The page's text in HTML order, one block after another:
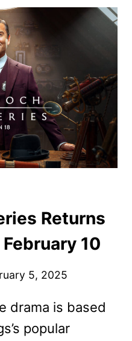
Returns
10
5, 2025
drama is based
popular